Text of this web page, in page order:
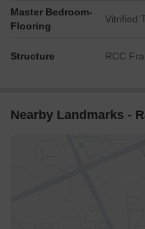
entrepreneurship
Master Bedroom-
Flooring
Vitrified
Structure RCC
Nearby Landmarks -